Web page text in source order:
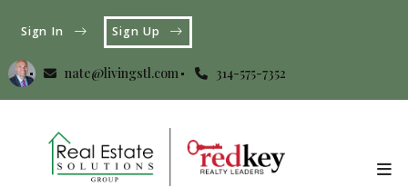
nate@livingstl.com 314-575-7352
Sign In Sign Up
REAL ESTATE + LIVING IN ST. LOUIS